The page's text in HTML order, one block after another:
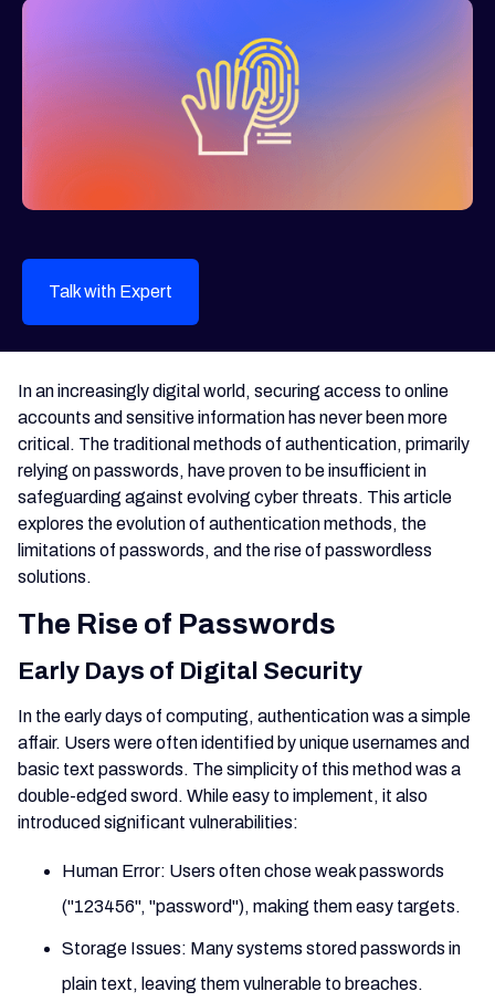
Talk with Expert
In an increasingly digital world, securing access to online
accounts and sensitive information has never been more
critical. The traditional methods of authentication, primarily
relying on passwords, have proven to be insufficient in
safeguarding against evolving cyber threats. This article
explores the evolution of authentication methods, the
limitations of passwords, and the rise of passwordless
solutions.
The Rise of Passwords
Early Days of Digital Security
In the early days of computing, authentication was a simple
affair. Users were often identified by unique usernames and
basic text passwords. The simplicity of this method was a
double-edged sword. While easy to implement, it also
introduced significant vulnerabilities:
Human Error: Users often chose weak passwords
("123456", "password"), making them easy targets.
Storage Issues: Many systems stored passwords in
plain text, leaving them vulnerable to breaches.